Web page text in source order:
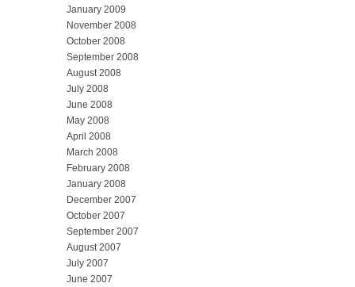
January 2009
November 2008
October 2008
September 2008
August 2008
July 2008
June 2008
May 2008
April 2008
March 2008
February 2008
January 2008
December 2007
October 2007
September 2007
August 2007
July 2007
June 2007